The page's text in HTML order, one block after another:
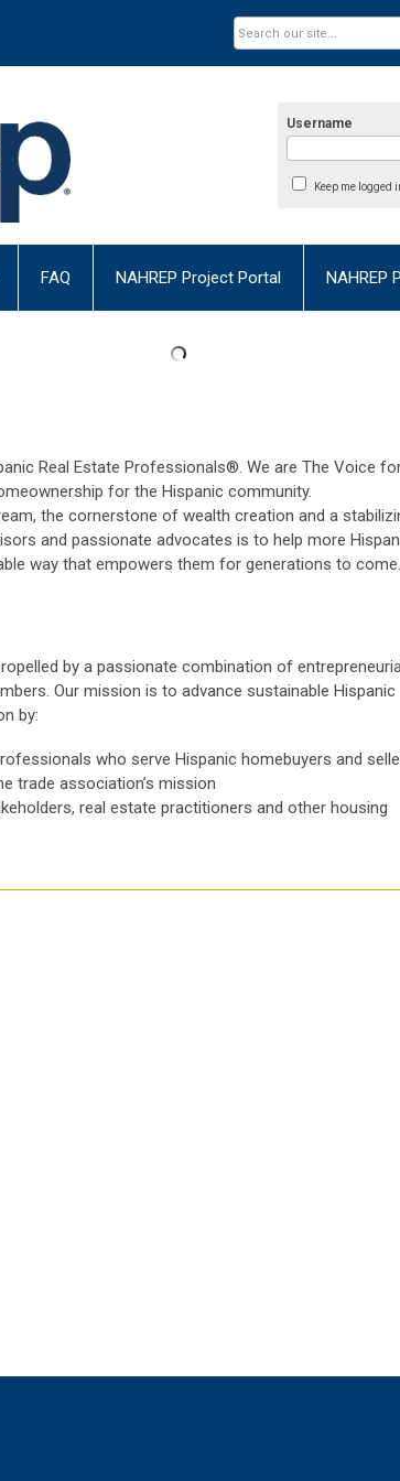
Username
Keep me logged
FAQ NAHREP Project Portal NAHREP
Real Estate Professionals®. We are The Voice
for the Hispanic community.
the cornerstone of wealth creation and a
and passionate advocates is to help more
way that empowers them for generations to come.
by a passionate combination of
Our mission is to advance sustainable Hispanic
by:
who serve Hispanic homebuyers and
trade association’s mission
real estate practitioners and other housing